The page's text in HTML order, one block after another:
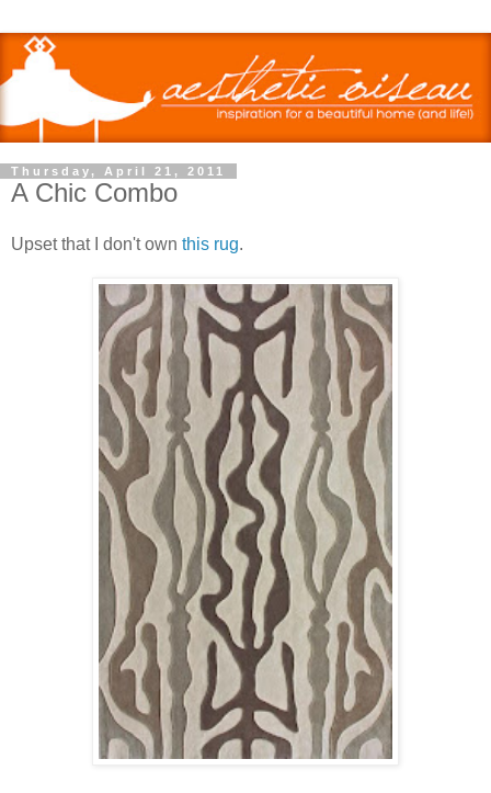
Thursday, April 21, 2011
A Chic Combo
Upset that I don't own this rug.